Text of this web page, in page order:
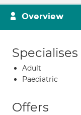
Overview
Specialises
Adult
Paediatric
Offers